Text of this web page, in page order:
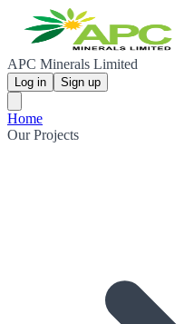
APC Minerals Limited
Log in Sign up
Home
Our Projects